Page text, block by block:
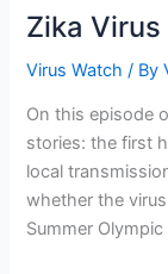
Zika
Zika Virus
Virus Watch / By
On this episode
stories: the first
local
whether the
Summer